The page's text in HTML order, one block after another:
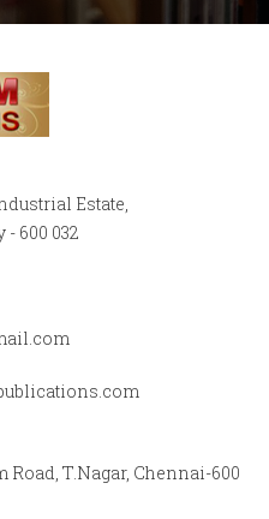
Estate,
600 032
Road, T.Nagar, Chennai-600